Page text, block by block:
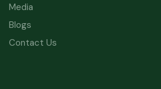
Media
Blogs
Contact Us